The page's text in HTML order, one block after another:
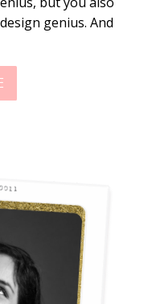
genius. And